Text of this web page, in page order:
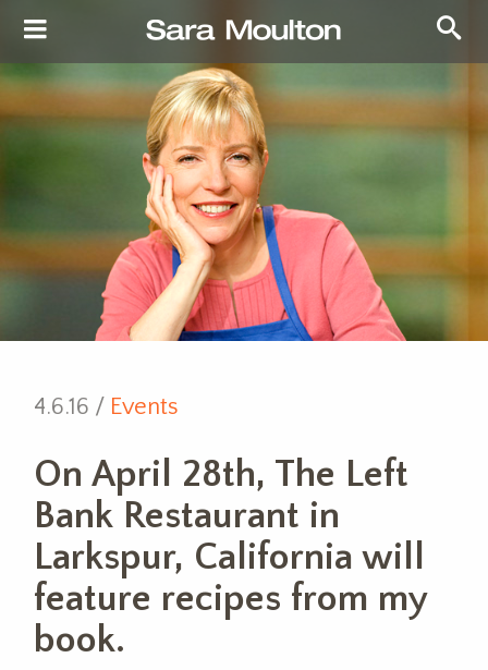
4.6.16 / Events
On April 28th, The Left
Bank Restaurant in
Larkspur, California will
feature recipes from my
book.